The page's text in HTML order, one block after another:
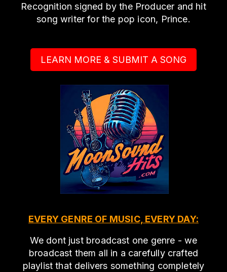
Recognition signed by the Producer and hit
song writer for the pop icon, Prince.
EVERY GENRE OF MUSIC, EVERY DAY:
We dont just broadcast one genre - we
broadcast them all in a carefully crafted
playlist that delivers something completely